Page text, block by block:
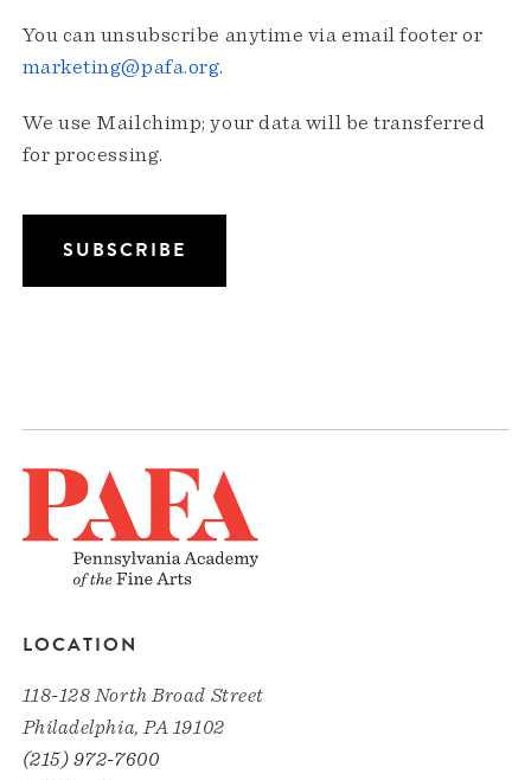
You can unsubscribe anytime via email footer or
marketing@pafa.org.
We use Mailchimp; your data will be transferred
for processing.
LOCATION
118-128 North Broad Street
Philadelphia, PA 19102
(215) 972-7600